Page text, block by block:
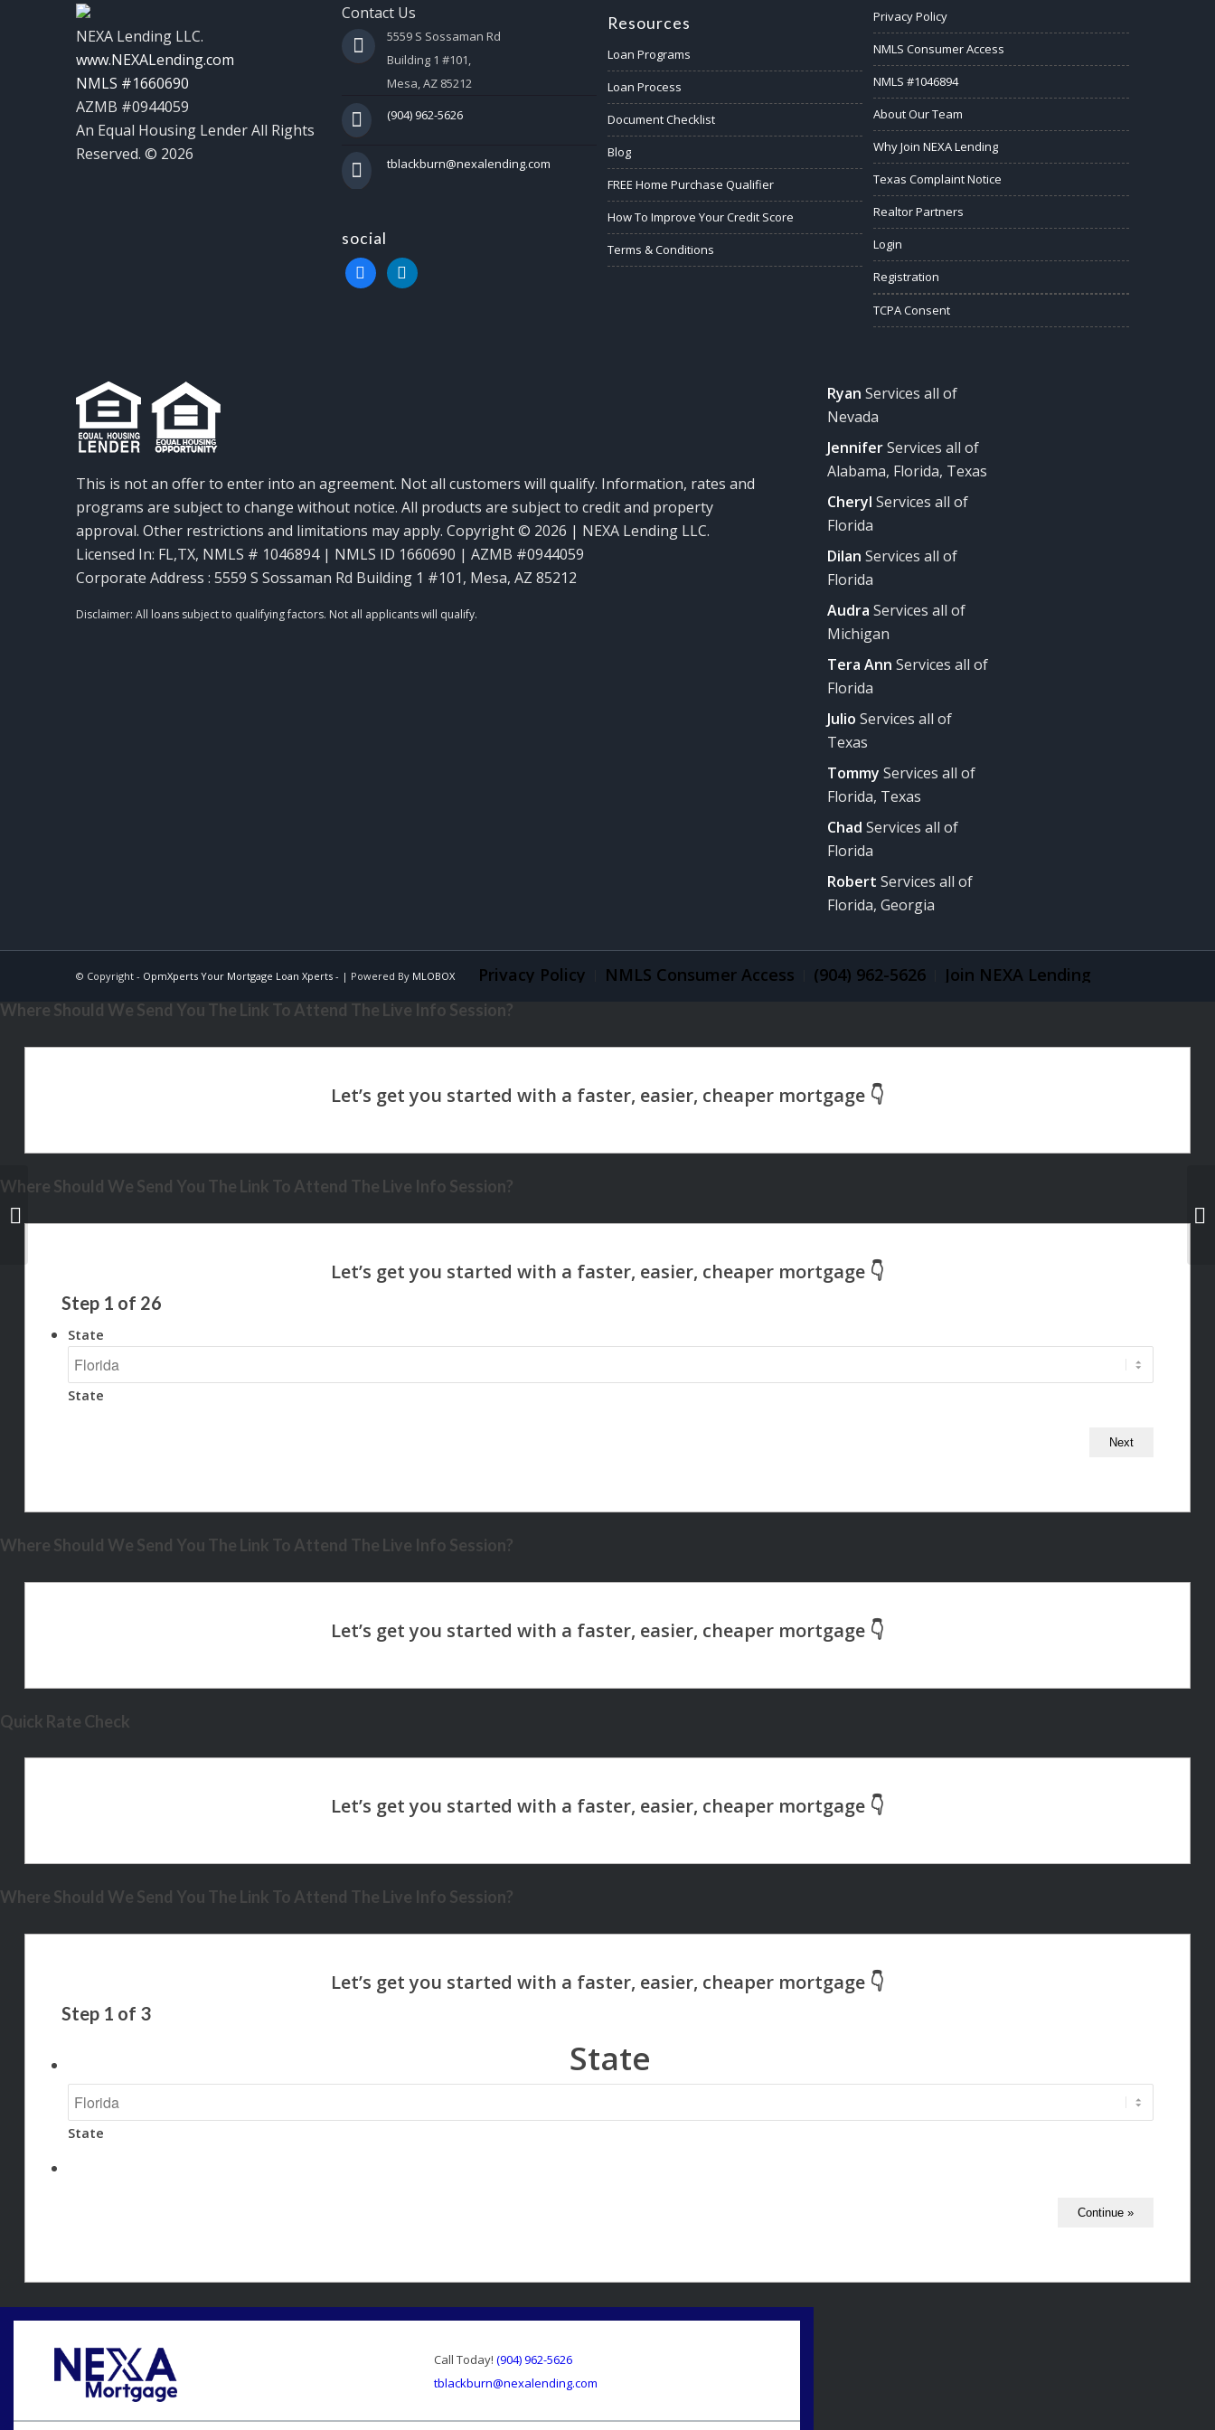
NEXA Lending LLC.
www.NEXALending.com
NMLS #1660690
AZMB #0944059
An Equal Housing Lender All Rights
Reserved. © 2026
Contact Us
5559 S Sossaman Rd
Building 1 #101,
Mesa, AZ 85212
(904) 962-5626
tblackburn@nexalending.com
social
facebooklinkedin
Resources
Loan Programs
Loan Process
Document Checklist
Blog
FREE Home Purchase Qualifier
How To Improve Your Credit Score
Terms & Conditions
Privacy Policy
NMLS Consumer Access
NMLS #1046894
About Our Team
Why Join NEXA Lending
Texas Complaint Notice
Realtor Partners
Login
Registration
TCPA Consent
This is not an offer to enter into an agreement. Not all customers will qualify. Information, rates and
programs are subject to change without notice. All products are subject to credit and property
approval. Other restrictions and limitations may apply. Copyright © 2026 | NEXA Lending LLC.
Licensed In: FL,TX, NMLS # 1046894 | NMLS ID 1660690 | AZMB #0944059
Corporate Address : 5559 S Sossaman Rd Building 1 #101, Mesa, AZ 85212
Ryan Services all of
Nevada
JenniferServices all of
Alabama, Florida, Texas
Cheryl Services all of
Florida
Dilan Services all of
Florida
Audra Services all of
Michigan
Tera Ann Services all of
Florida
Julio Services all of
Texas
Tommy Services all of
Florida, Texas
ChadServices all of
Florida
RobertServices all of
Florida, Georgia
© Copyright - OpmXperts Your Mortgage Loan Xperts - | Powered By MLOBOX Privacy Policy NMLS Consumer Access (904) 962-5626 Join NEXA Lending
Where Should We Send You The Link To Attend The Live Info Session?
Where Should We Send You The Link To Attend The Live Info Session?
Step 1 of 26
State
State
Where Should We Send You The Link To Attend The Live Info Session?
Quick Rate Check
Where Should We Send You The Link To Attend The Live Info Session?
Step 1 of 3
State
State
Call Today! (904) 962-5626
tblackburn@nexalending.com